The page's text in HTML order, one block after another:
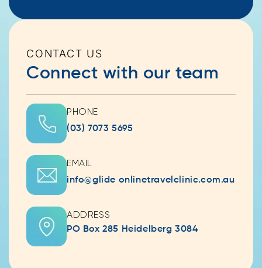
CONTACT US
Connect with our team
PHONE
(03) 7073 5695
EMAIL
info@glide onlinetravelclinic.com.au
ADDRESS
PO Box 285 Heidelberg 3084